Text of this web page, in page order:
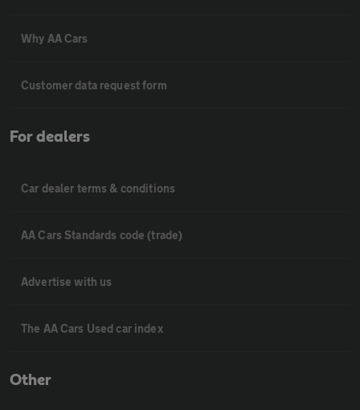
Why AA Cars
Customer data request form
For dealers
Car dealer terms & conditions
AA Cars Standards code (trade)
Advertise with us
The AA Cars Used car index
Other